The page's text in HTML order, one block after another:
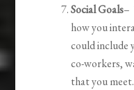
Social Goals–
how you
could include
co-workers,
that you